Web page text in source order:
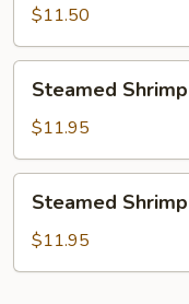
Broccoli
$11.50
Shrimp
Broccoli
Steamed
$11.95
Shrimp
Chicken
Steamed
$11.95